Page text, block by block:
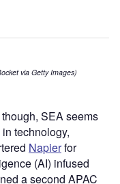
via Getty Images)
SEA seems
technology,
Napierfor
(AI) infused
a second APAC